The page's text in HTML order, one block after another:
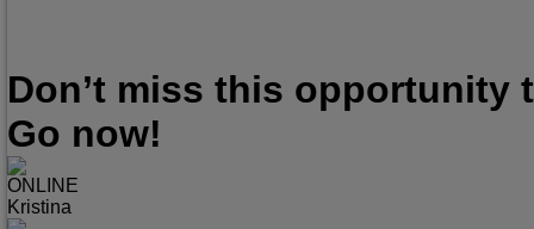
Don’t miss this opportunity
Go now!
ONLINE
Kristina